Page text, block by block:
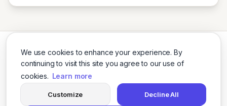
We use cookies to enhance your experience. By
continuing to visit this site you agree to our use of
cookies. Learn more
Customize Decline All
TwitterLinkedIn